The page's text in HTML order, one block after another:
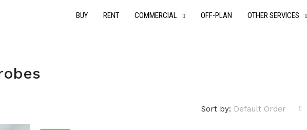
BUY RENT COMMERCIAL OFF-PLAN OTHER SERVICES
Sort by: Default Order